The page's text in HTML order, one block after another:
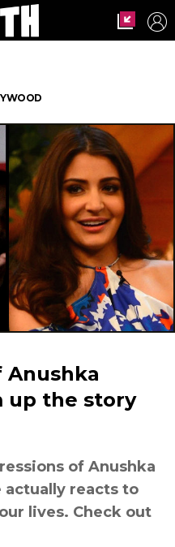
Anushka
up the story
of Anushka
actually reacts to
lives. Check out